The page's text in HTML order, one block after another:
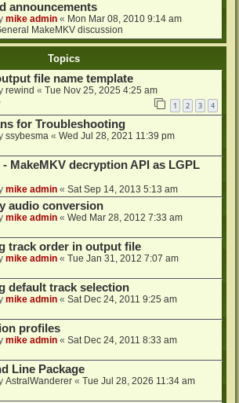
announcements
mike admin « Mon Mar 08, 2010 9:14 am
MakeMKV discussion
Topics
file name template
rewind « Tue Nov 25, 2025 4:25 am
1 2 3 4
for Troubleshooting
ssybesma « Wed Jul 28, 2021 11:39 pm
- MakeMKV decryption API as LGPL
mike admin « Sat Sep 14, 2013 5:13 am
audio conversion
mike admin « Wed Mar 28, 2012 7:33 am
track order in output file
mike admin « Tue Jan 31, 2012 7:07 am
default track selection
mike admin « Sat Dec 24, 2011 9:25 am
profiles
mike admin « Sat Dec 24, 2011 8:33 am
Line Package
AstralWanderer « Tue Jul 28, 2026 11:34 am